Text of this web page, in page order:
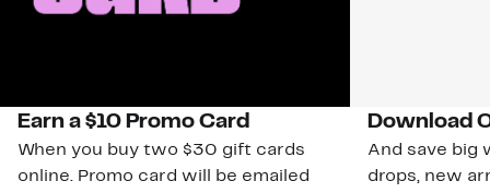
Earn a $10 Promo Card
When you buy two $30 gift cards
online. Promo card will be emailed
Download
And save big
drops, new